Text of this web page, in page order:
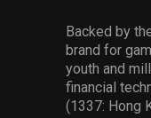
Backed by
brand for
youth and
financial
(1337: Hong